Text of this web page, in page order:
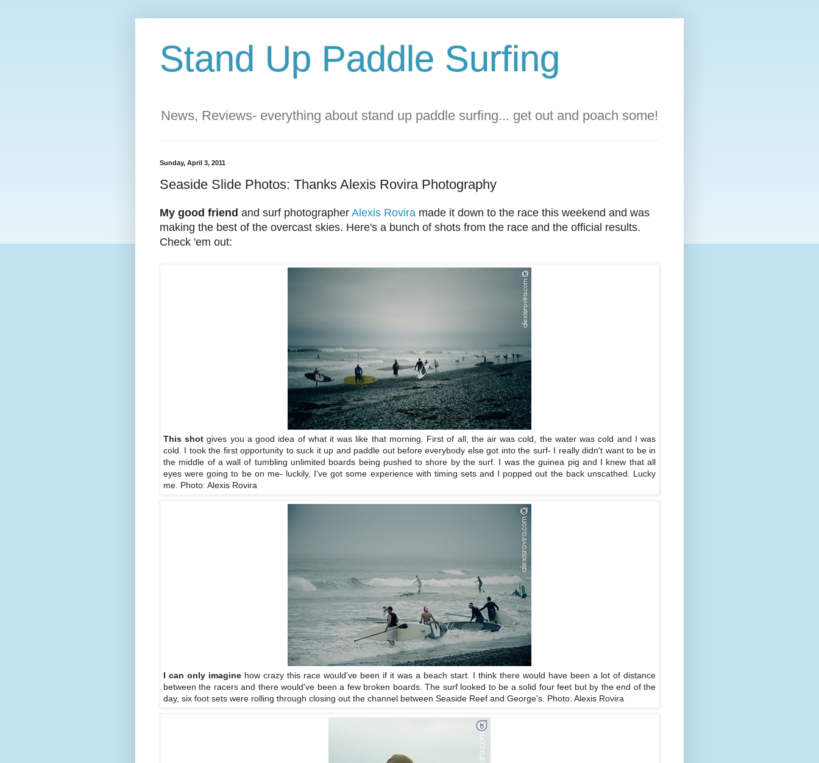
Stand Up Paddle Surfing
News, Reviews- everything about stand up paddle surfing... get out and poach some!
Sunday, April 3, 2011
Seaside Slide Photos: Thanks Alexis Rovira Photography
My good friend and surf photographer Alexis Rovira made it down to the race this weekend and was
making the best of the overcast skies. Here's a bunch of shots from the race and the official results.
Check 'em out:
This shot gives you a good idea of what it was like that morning. First of all, the air was cold, the water was cold and I was
cold. I took the first opportunity to suck it up and paddle out before everybody else got into the surf- I really didn't want to be in
the middle of a wall of tumbling unlimited boards being pushed to shore by the surf. I was the guinea pig and I knew that all
eyes were going to be on me- luckily, I've got some experience with timing sets and I popped out the back unscathed. Lucky
me. Photo: Alexis Rovira
I can only imagine how crazy this race would've been if it was a beach start. I think there would have been a lot of distance
between the racers and there would've been a few broken boards. The surf looked to be a solid four feet but by the end of the
day, six foot sets were rolling through closing out the channel between Seaside Reef and George's. Photo: Alexis Rovira